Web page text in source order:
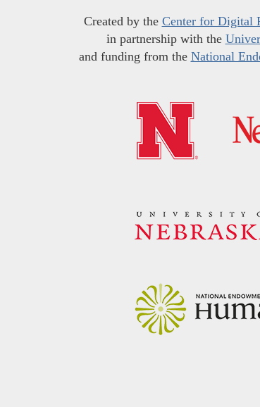
Created by the Center for Digital
in partnership with the
and funding from the National